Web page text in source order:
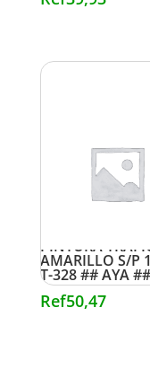
PINTURA
AMARILLO S/P
T-328 ## AYA ##
Ref50,47